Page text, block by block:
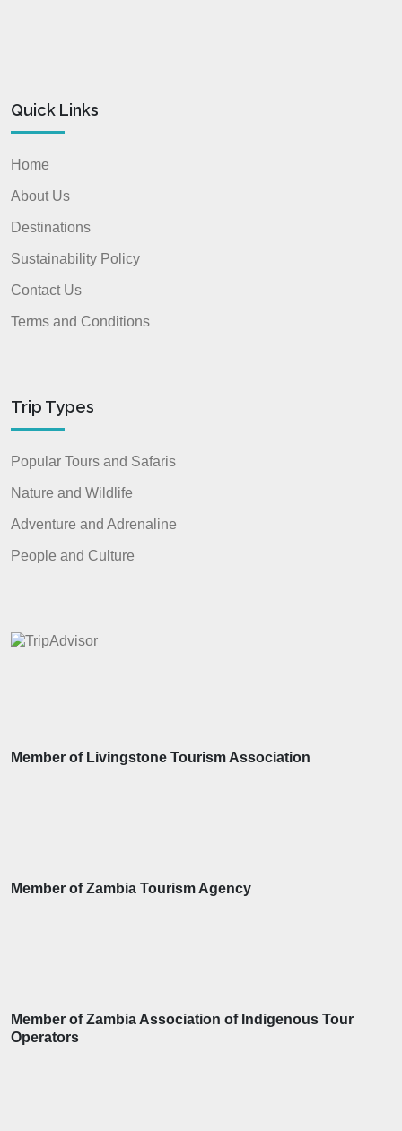
Quick Links
Home
About Us
Destinations
Sustainability Policy
Contact Us
Terms and Conditions
Trip Types
Popular Tours and Safaris
Nature and Wildlife
Adventure and Adrenaline
People and Culture
Member of Livingstone Tourism Association
Member of Zambia Tourism Agency
Member of Zambia Association of Indigenous Tour
Operators